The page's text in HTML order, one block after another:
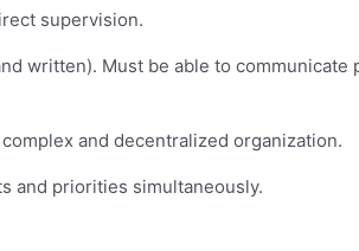
supervision.
written). Must be able to
and decentralized organization.
and priorities simultaneously.